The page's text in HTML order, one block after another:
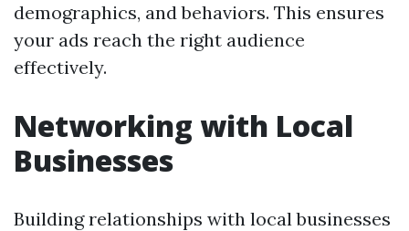
demographics, and behaviors. This ensures
your ads reach the right audience
effectively.
Networking with Local
Businesses
Building relationships with local businesses